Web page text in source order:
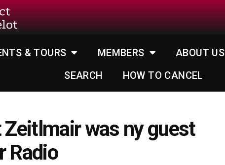
& TOURS MEMBERS ABOUT US
SEARCH
HOW TO CANCEL
Zeitlmair was ny guest
Radio